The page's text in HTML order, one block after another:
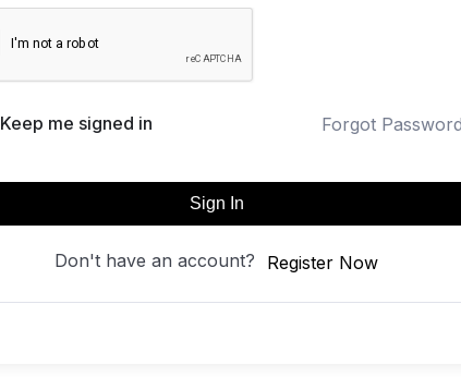
Keep me signed in Forgot
Sign In
Don't have an account? Register Now